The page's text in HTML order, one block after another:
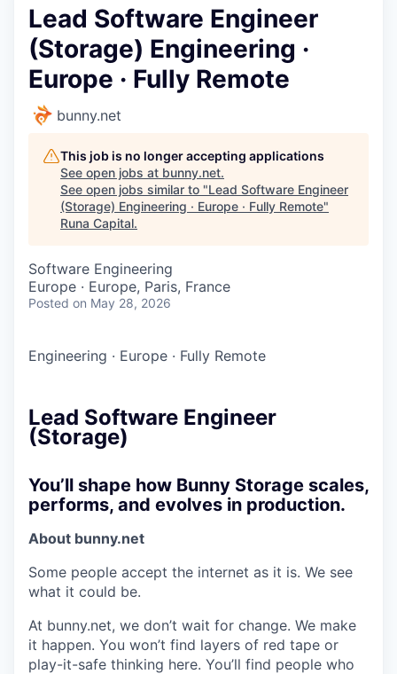
Lead Software Engineer
(Storage) Engineering ·
Europe · Fully Remote
bunny.net
This job is no longer accepting applications
See open jobs at bunny.net.
See open jobs similar to "Lead Software Engineer
(Storage) Engineering · Europe · Fully Remote"
Runa Capital.
Software Engineering
Europe · Europe, Paris, France
Posted on May 28, 2026
Engineering · Europe · Fully Remote
Lead Software Engineer
(Storage)
You’ll shape how Bunny Storage scales,
performs, and evolves in production.
About bunny.net
Some people accept the internet as it is. We see
what it could be.
At bunny.net, we don’t wait for change. We make
it happen. You won’t find layers of red tape or
play-it-safe thinking here. You’ll find people who